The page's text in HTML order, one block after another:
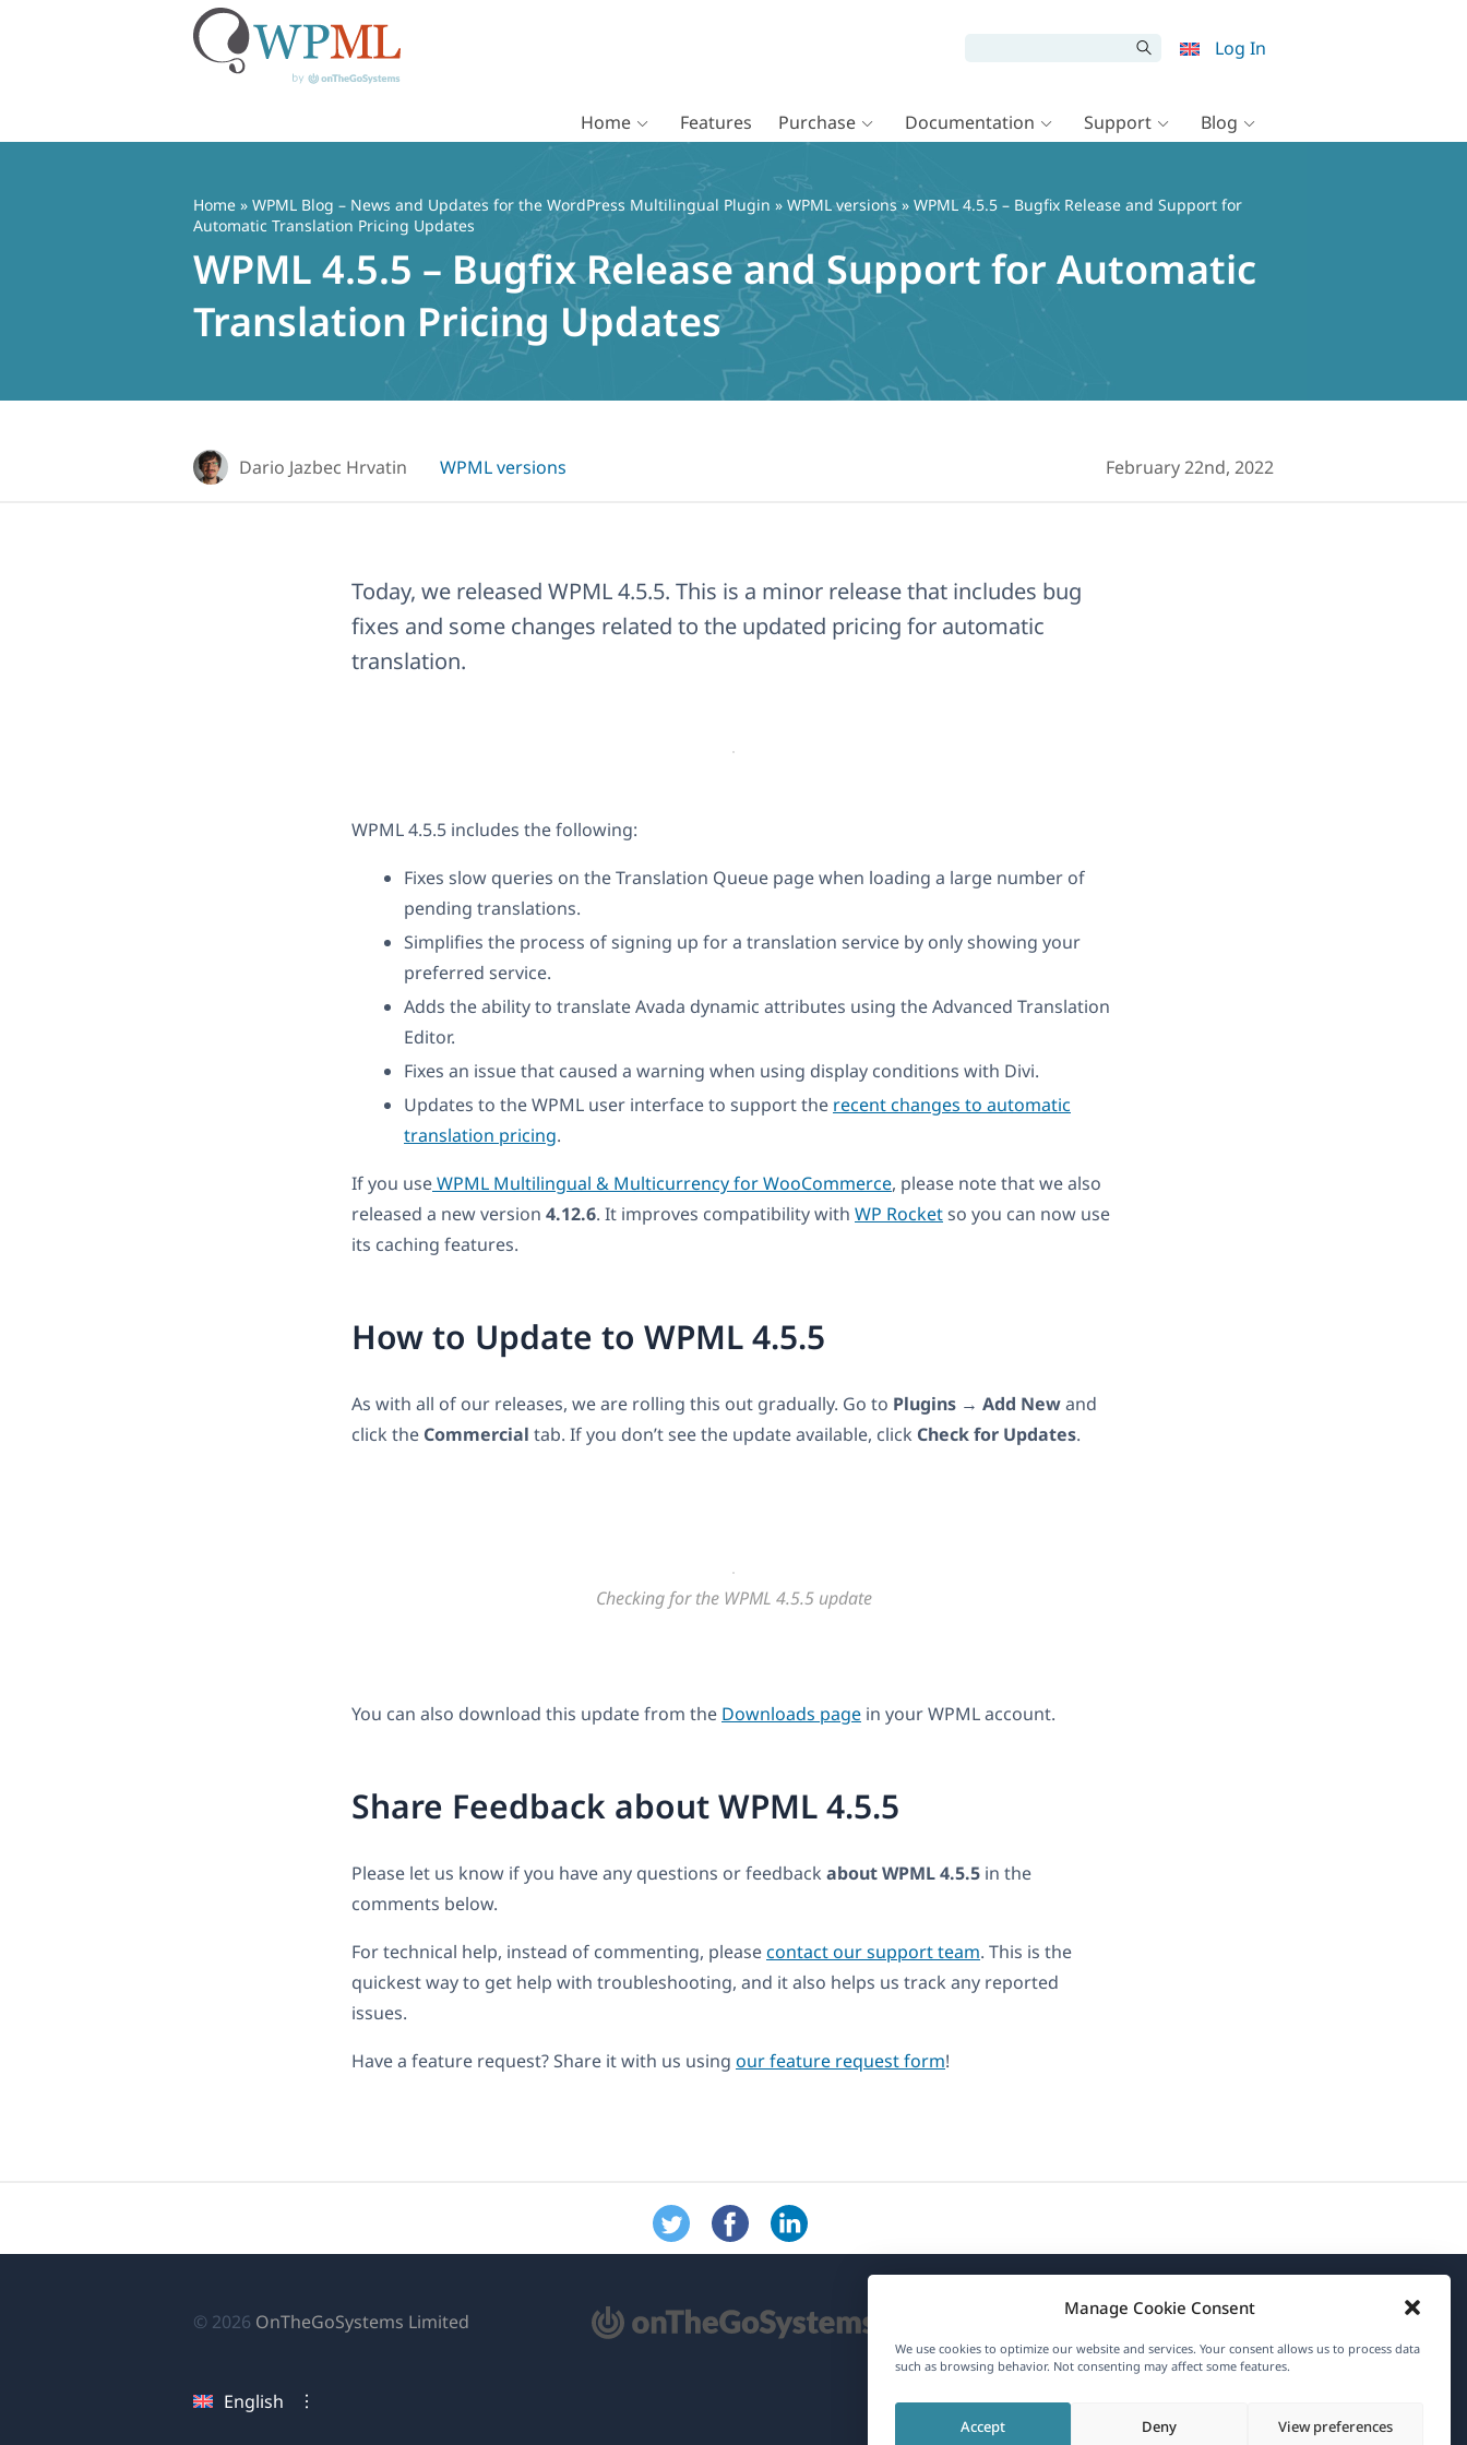
Manage Cookie Consent
We use cookies to optimize our website and services. Your consent allows us to process data
such as browsing behavior. Not consenting may affect some features.
Accept Deny View preferences
Log In
Home Features Purchase Documentation Support Blog
Home » WPML Blog – News and Updates for the WordPress Multilingual Plugin » WPML versions » WPML 4.5.5 – Bugfix Release and Support for
Automatic Translation Pricing Updates
WPML 4.5.5 – Bugfix Release and Support for Automatic
Translation Pricing Updates
Dario Jazbec Hrvatin WPML versions February 22nd, 2022
Today, we released WPML 4.5.5. This is a minor release that includes bug
fixes and some changes related to the updated pricing for automatic
translation.
WPML 4.5.5 includes the following:
Fixes slow queries on the Translation Queue page when loading a large number of
pending translations.
Simplifies the process of signing up for a translation service by only showing your
preferred service.
Adds the ability to translate Avada dynamic attributes using the Advanced Translation
Editor.
Fixes an issue that caused a warning when using display conditions with Divi.
Updates to the WPML user interface to support the recent changes to automatic
translation pricing.
If you useWPML Multilingual & Multicurrency for WooCommerce, please note that we also
released a new version 4.12.6. It improves compatibility with WP Rocketso you can now use
its caching features.
How to Update to WPML 4.5.5
As with all of our releases, we are rolling this out gradually. Go to Plugins → Add Newand
click the Commercial tab. If you don’t see the update available, click Check for Updates.
Checking for the WPML 4.5.5 update
You can also download this update from the Downloads page in your WPML account.
Share Feedback about WPML 4.5.5
Please let us know if you have any questions or feedback about WPML 4.5.5 in the
comments below.
For technical help, instead of commenting, pleasecontact our support team. This is the
quickest way to get help with troubleshooting, and it also helps us track any reported
issues.
Have a feature request? Share it with us using our feature request form!
© 2026 OnTheGoSystems Limited
English
About WPML
GDPR & Privacy Policy
in